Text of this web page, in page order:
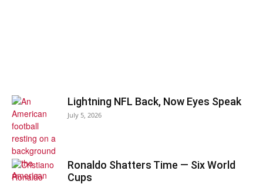
Lightning NFL Back, Now Eyes Speak
July 5, 2026
Ronaldo Shatters Time — Six World
Cups